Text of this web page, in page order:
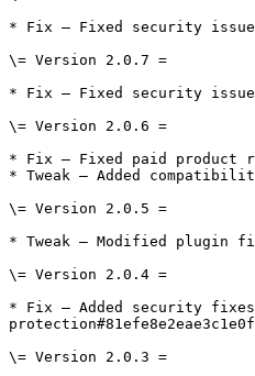
* Fix – Fixed security
\= Version 2.0.7 =
* Fix – Fixed security
\= Version 2.0.6 =
* Fix – Fixed paid product
* Tweak – Added
\= Version 2.0.5 =
* Tweak – Modified plugin
\= Version 2.0.4 =
* Fix – Added security
\= Version 2.0.3 =